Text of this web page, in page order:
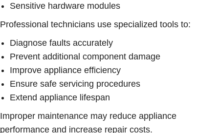
Sensitive hardware modules
Professional technicians use specialized tools to:
Diagnose faults accurately
Prevent additional component damage
Improve appliance efficiency
Ensure safe servicing procedures
Extend appliance lifespan
Improper maintenance may reduce appliance
performance and increase repair costs.